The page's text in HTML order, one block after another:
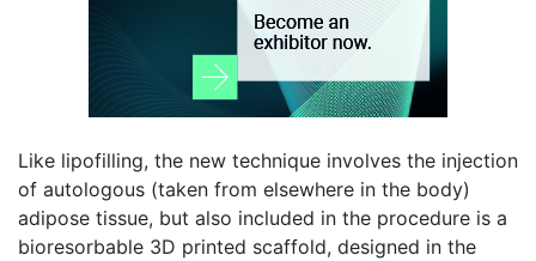
Like lipofilling, the new technique involves the injection
of autologous (taken from elsewhere in the body)
adipose tissue, but also included in the procedure is a
bioresorbable 3D printed scaffold, designed in the